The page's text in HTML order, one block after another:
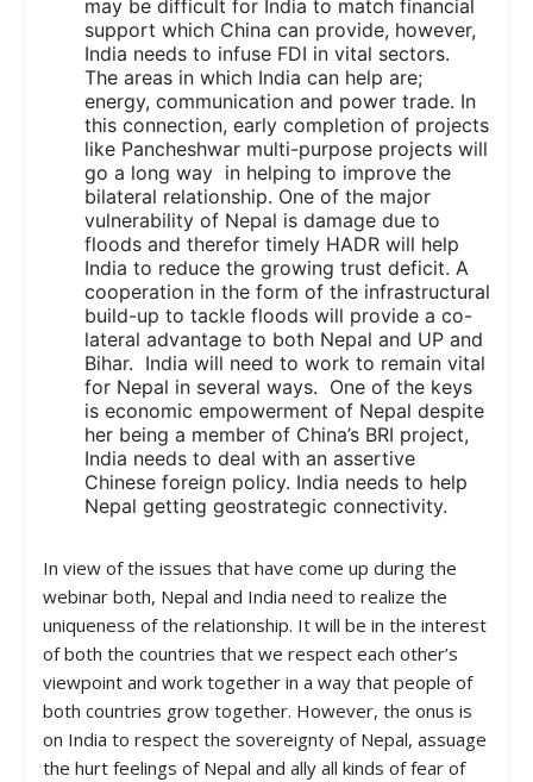
may be difficult for India to match financial
support which China can provide, however,
India needs to infuse FDI in vital sectors.
The areas in which India can help are;
energy, communication and power trade. In
this connection, early completion of projects
like Pancheshwar multi-purpose projects will
go a long way in helping to improve the
bilateral relationship. One of the major
vulnerability of Nepal is damage due to
floods and therefor timely HADR will help
India to reduce the growing trust deficit. A
cooperation in the form of the infrastructural
build-up to tackle floods will provide a co-
lateral advantage to both Nepal and UP and
Bihar. India will need to work to remain vital
for Nepal in several ways. One of the keys
is economic empowerment of Nepal despite
her being a member of China’s BRI project,
India needs to deal with an assertive
Chinese foreign policy. India needs to help
Nepal getting geostrategic connectivity.
In view of the issues that have come up during the
webinar both, Nepal and India need to realize the
uniqueness of the relationship. It will be in the interest
of both the countries that we respect each other’s
viewpoint and work together in a way that people of
both countries grow together. However, the onus is
on India to respect the sovereignty of Nepal, assuage
the hurt feelings of Nepal and ally all kinds of fear of